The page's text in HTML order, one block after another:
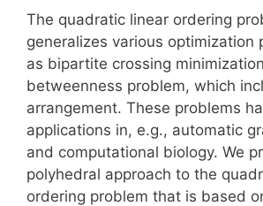
The quadratic linear ordering
generalizes various optimization
as bipartite crossing
betweenness problem, which
arrangement. These problems
applications in, e.g., automatic
and computational biology. We
polyhedral approach to the
ordering problem that is based